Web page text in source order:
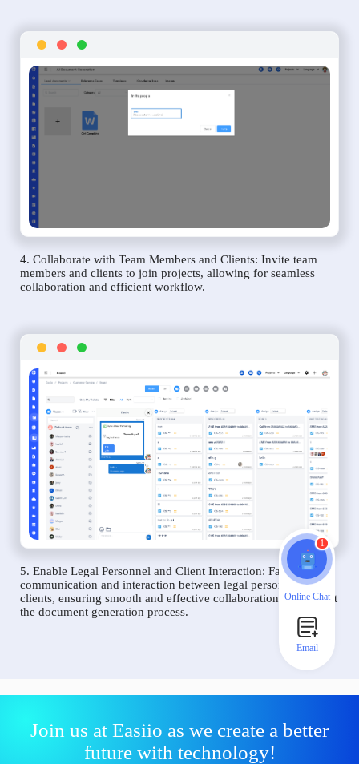
4. Collaborate with Team Members and Clients: Invite team
members and clients to join projects, allowing for seamless
collaboration and efficient workflow.
5. Enable Legal Personnel and Client Interaction: Facilitate
communication and interaction between legal personnel and
clients, ensuring smooth and effective collaboration throughout
the document generation process.
Join us at Easiio as we create a better
future with technology!
1
Online Chat
Email